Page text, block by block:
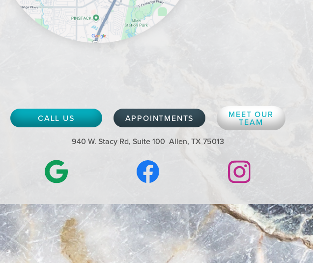
CALL US APPOINTMENTS MEET OUR
TEAM
940 W. Stacy Rd, Suite 100 Allen, TX 75013